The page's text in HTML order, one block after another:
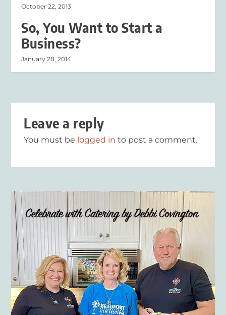
October 22, 2013
So, You Want to Start a
Business?
January 28, 2014
Leave a reply
You must be logged in to post a comment.